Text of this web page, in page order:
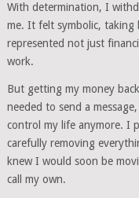
With determination, I
me. It felt symbolic,
represented not just
work.
But getting my money
needed to send a
control my life anymore. I
carefully removing
knew I would soon be
call my own.